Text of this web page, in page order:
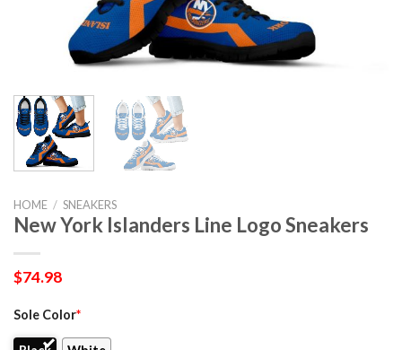
HOME / SNEAKERS
New York Islanders Line Logo Sneakers
$74.98
Sole Color*